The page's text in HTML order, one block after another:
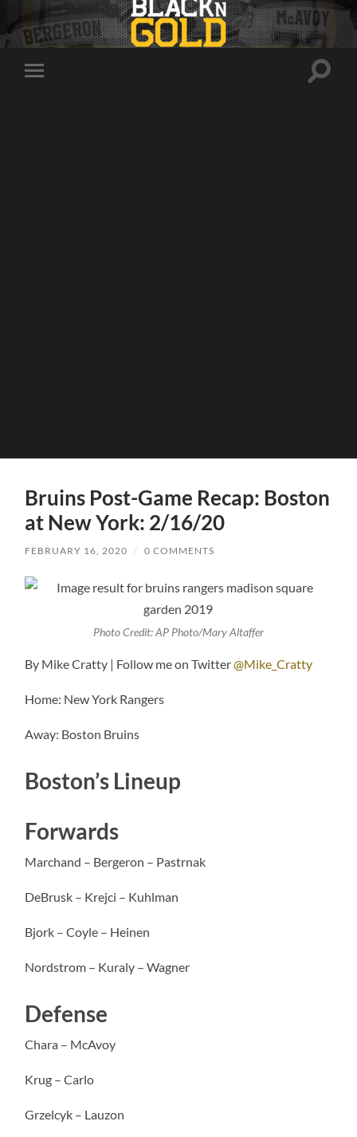
Toggle
Toggle
Bruins Post-Game Recap: Boston
at New York: 2/16/20
FEBRUARY 16, 2020 / 0 COMMENTS
Photo Credit: AP Photo/Mary Altaffer
By Mike Cratty | Follow me on Twitter@Mike_Cratty
Home: New York Rangers
Away: Boston Bruins
Boston’s Lineup
Forwards
Marchand – Bergeron – Pastrnak
DeBrusk – Krejci – Kuhlman
Bjork – Coyle – Heinen
Nordstrom – Kuraly – Wagner
Defense
Chara – McAvoy
Krug – Carlo
Grzelcyk – Lauzon